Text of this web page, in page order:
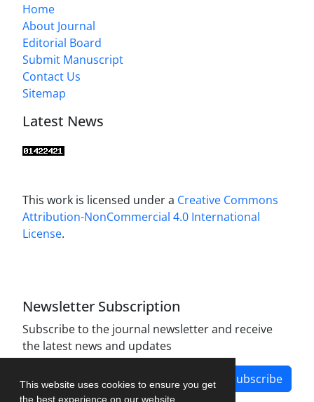
This website uses cookies to ensure you get
the best experience on our website.
Home
About Journal
Editorial Board
Submit Manuscript
Contact Us
Sitemap
Latest News
This work is licensed under a Creative Commons
Attribution-NonCommercial 4.0 International
License.
Newsletter Subscription
Subscribe to the journal newsletter and receive
the latest news and updates
Subscribe